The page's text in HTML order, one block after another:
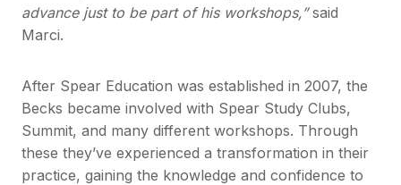
advance just to be part of his workshops,”said
Marci.
After Spear Education was established in 2007, the
Becks became involved with Spear Study Clubs,
Summit, and many different workshops. Through
these they’ve experienced a transformation in their
practice, gaining the knowledge and confidence to